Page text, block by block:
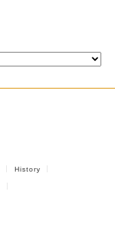
History